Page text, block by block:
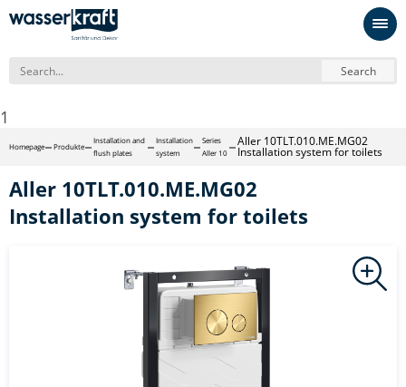
Search
1
Homepage Produkte
Installation and
flush plates
Installation
system
Series
Aller 10
Aller 10TLT.010.ME.MG02
Installation system for toilets
Aller 10TLT.010.ME.MG02
Installation system for toilets